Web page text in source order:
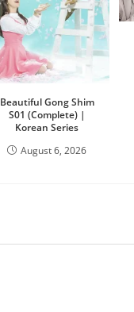
Beautiful Gong Shim
S01 (Complete) |
Korean Series
August 6, 2026